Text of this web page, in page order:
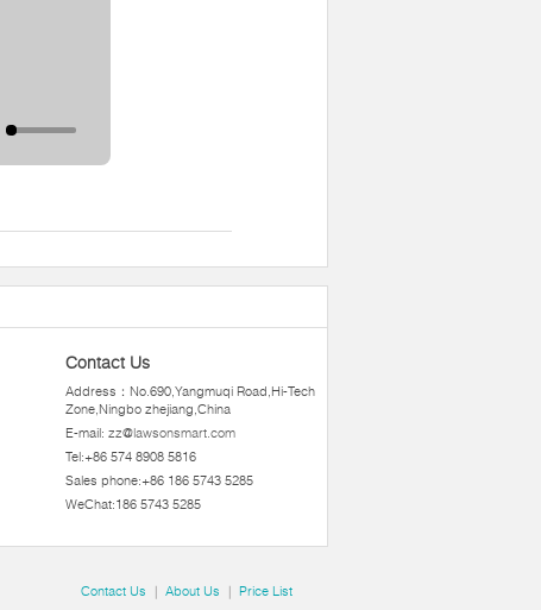
Contact Us
Address：No.690,Yangmuqi Road,Hi-Tech
Zone,Ningbo zhejiang,China
E-mail: zz@lawsonsmart.com
Tel:+86 574 8908 5816
Sales phone:+86 186 5743 5285
WeChat:186 5743 5285
Contact Us | About Us | Price List